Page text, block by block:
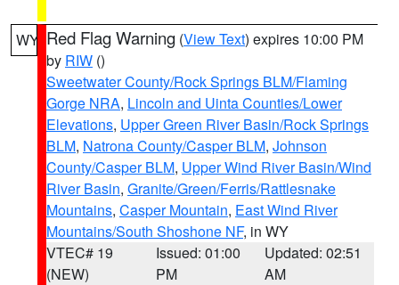
WY Red Flag Warning (View Text) expires 10:00 PM
by RIW ()
Sweetwater County/Rock Springs BLM/Flaming
Gorge NRA, Lincoln and Uinta Counties/Lower
Elevations, Upper Green River Basin/Rock Springs
BLM, Natrona County/Casper BLM, Johnson
County/Casper BLM, Upper Wind River Basin/Wind
River Basin, Granite/Green/Ferris/Rattlesnake
Mountains, Casper Mountain, East Wind River
Mountains/South Shoshone NF, in WY
VTEC# 19
(NEW)
Issued: 01:00
PM
Updated: 02:51
AM